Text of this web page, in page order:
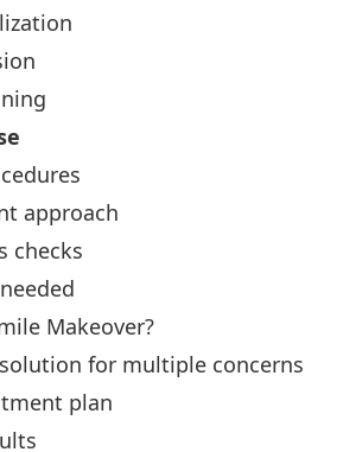
approach
checks
Makeover?
for multiple concerns
plan